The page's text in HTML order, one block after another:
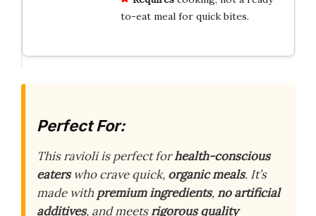
to-eat meal for quick bites.
Perfect For:
This ravioli is perfect forhealth-conscious
eaterswho crave quick, organic meals. It’s
made with premium ingredients,no artificial
additives, and meetsrigorous quality